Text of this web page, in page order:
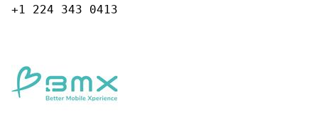
+1 224 343 0413